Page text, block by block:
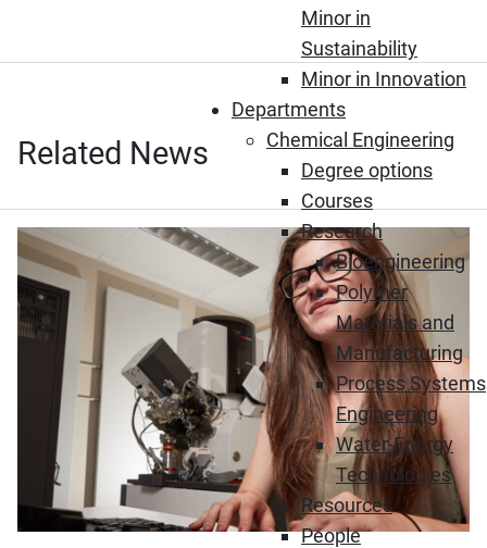
Minor in
Sustainability
Minor in Innovation
Departments
Chemical Engineering
Degree options
Courses
Research
Bioengineering
Polymer
Materials and
Manufacturing
Process Systems
Engineering
Water-Energy
Technologies
Resources
People
Related News